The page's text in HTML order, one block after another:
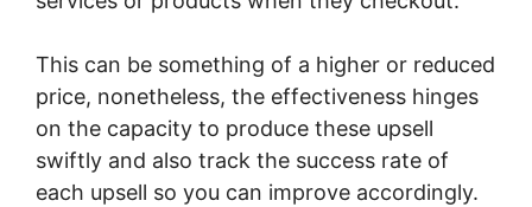
This can be something of a higher or reduced
price, nonetheless, the effectiveness hinges
on the capacity to produce these upsell
swiftly and also track the success rate of
each upsell so you can improve accordingly.